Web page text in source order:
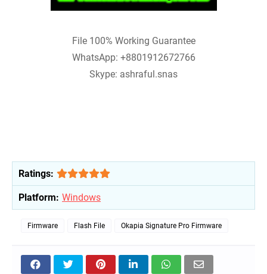
File 100% Working Guarantee
WhatsApp: +8801912672766
Skype: ashraful.snas
Ratings:
Platform: Windows
Firmware Flash File Okapia Signature Pro Firmware